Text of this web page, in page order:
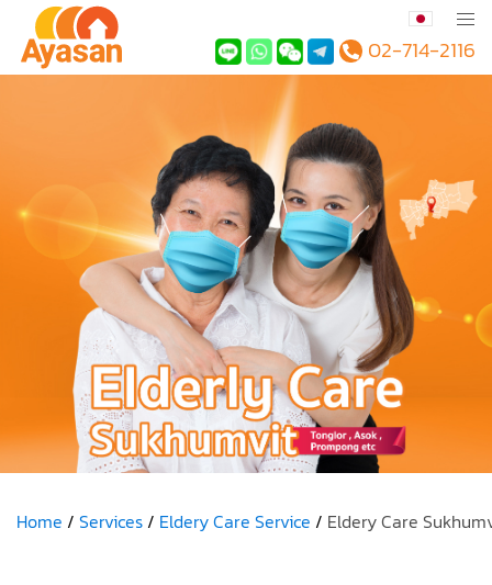
02-714-2116
Home Services Eldery Care Service Eldery Care